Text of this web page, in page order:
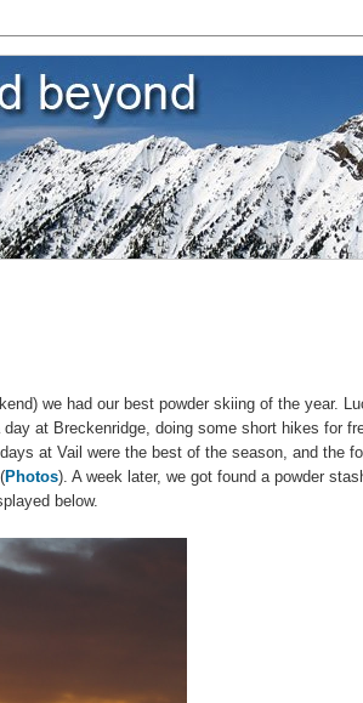
we had our best powder skiing of the year.
at Breckenridge, doing some short hikes for
at Vail were the best of the season, and the
Photos). A week later, we got found a powder
below.